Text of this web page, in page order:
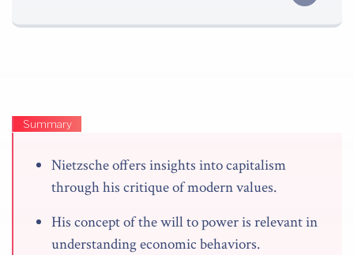
Summary
Nietzsche offers insights into capitalism
through his critique of modern values.
His concept of the will to power is relevant in
understanding economic behaviors.